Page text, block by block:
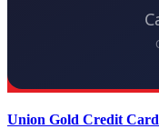
Union Gold Credit Card